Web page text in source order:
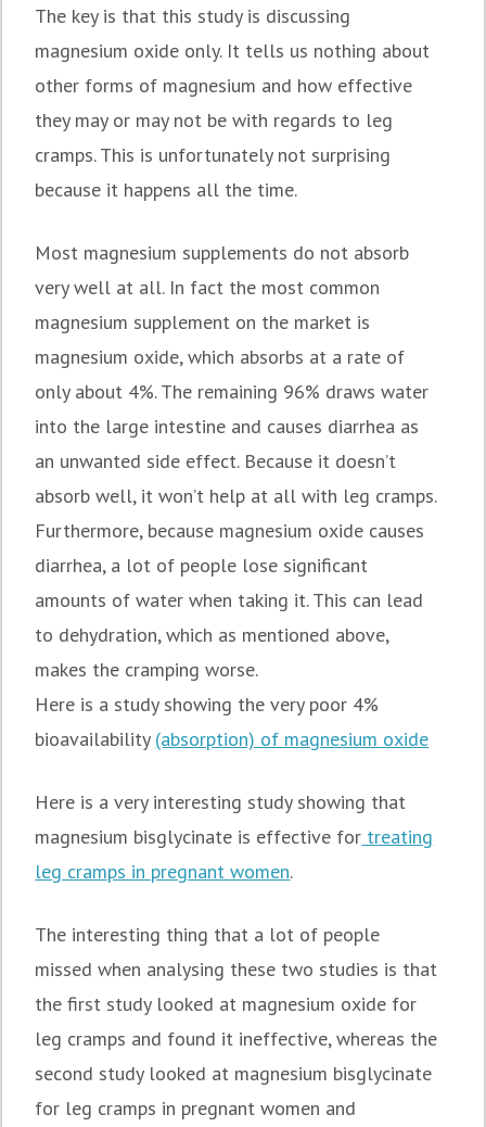
The key is that this study is discussing
magnesium oxide only. It tells us nothing about
other forms of magnesium and how effective
they may or may not be with regards to leg
cramps. This is unfortunately not surprising
because it happens all the time.
Most magnesium supplements do not absorb
very well at all. In fact the most common
magnesium supplement on the market is
magnesium oxide, which absorbs at a rate of
only about 4%. The remaining 96% draws water
into the large intestine and causes diarrhea as
an unwanted side effect. Because it doesn’t
absorb well, it won’t help at all with leg cramps.
Furthermore, because magnesium oxide causes
diarrhea, a lot of people lose significant
amounts of water when taking it. This can lead
to dehydration, which as mentioned above,
makes the cramping worse.
Here is a study showing the very poor 4%
bioavailability (absorption) of magnesium oxide
Here is a very interesting study showing that
magnesium bisglycinate is effective for treating
leg cramps in pregnant women.
The interesting thing that a lot of people
missed when analysing these two studies is that
the first study looked at magnesium oxide for
leg cramps and found it ineffective, whereas the
second study looked at magnesium bisglycinate
for leg cramps in pregnant women and